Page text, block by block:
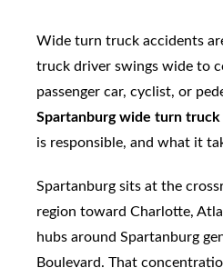
Wide turn truck accidents
truck driver swings wide to
passenger car, cyclist, or
Spartanburg wide turn
is responsible, and what it
Spartanburg sits at the
region toward Charlotte,
hubs around Spartanburg
Boulevard. That